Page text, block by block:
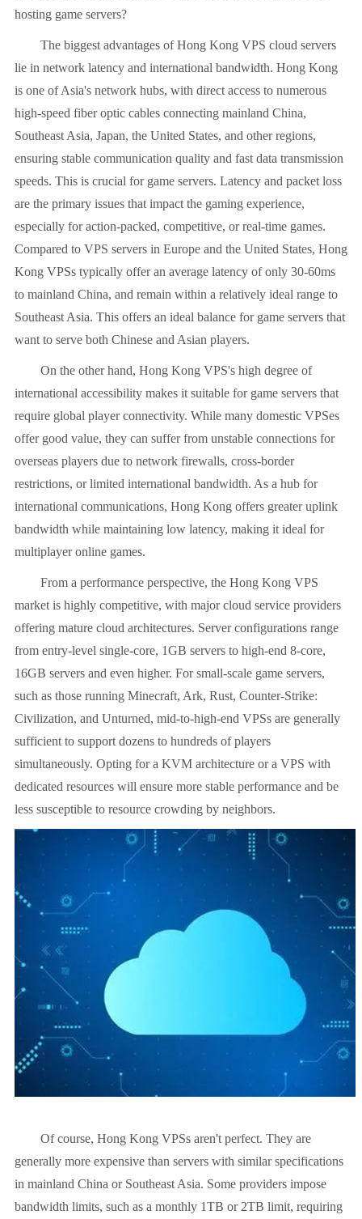
hosting game servers?
The biggest advantages of Hong Kong VPS cloud servers
lie in network latency and international bandwidth. Hong Kong
is one of Asia's network hubs, with direct access to numerous
high-speed fiber optic cables connecting mainland China,
Southeast Asia, Japan, the United States, and other regions,
ensuring stable communication quality and fast data transmission
speeds. This is crucial for game servers. Latency and packet loss
are the primary issues that impact the gaming experience,
especially for action-packed, competitive, or real-time games.
Compared to VPS servers in Europe and the United States, Hong
Kong VPSs typically offer an average latency of only 30-60ms
to mainland China, and remain within a relatively ideal range to
Southeast Asia. This offers an ideal balance for game servers that
want to serve both Chinese and Asian players.
On the other hand, Hong Kong VPS's high degree of
international accessibility makes it suitable for game servers that
require global player connectivity. While many domestic VPSes
offer good value, they can suffer from unstable connections for
overseas players due to network firewalls, cross-border
restrictions, or limited international bandwidth. As a hub for
international communications, Hong Kong offers greater uplink
bandwidth while maintaining low latency, making it ideal for
multiplayer online games.
From a performance perspective, the Hong Kong VPS
market is highly competitive, with major cloud service providers
offering mature cloud architectures. Server configurations range
from entry-level single-core, 1GB servers to high-end 8-core,
16GB servers and even higher. For small-scale game servers,
such as those running Minecraft, Ark, Rust, Counter-Strike:
Civilization, and Unturned, mid-to-high-end VPSs are generally
sufficient to support dozens to hundreds of players
simultaneously. Opting for a KVM architecture or a VPS with
dedicated resources will ensure more stable performance and be
less susceptible to resource crowding by neighbors.
Of course, Hong Kong VPSs aren't perfect. They are
generally more expensive than servers with similar specifications
in mainland China or Southeast Asia. Some providers impose
bandwidth limits, such as a monthly 1TB or 2TB limit, requiring